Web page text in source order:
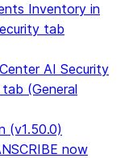
Inventory in
tab
AI Security
(General
(v1.50.0)
now